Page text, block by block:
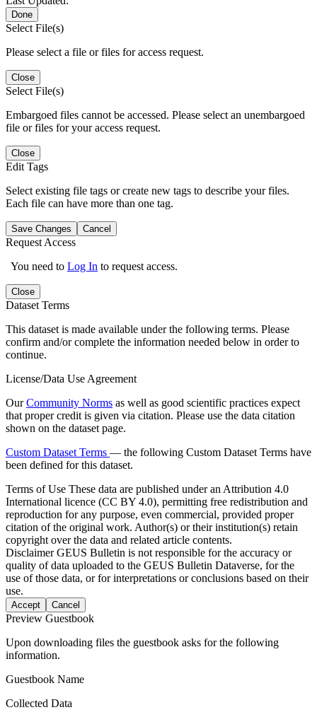
Done
Select File(s)
Please select a file or files for access request.
Close
Select File(s)
Embargoed files cannot be accessed. Please select an unembargoed
file or files for your access request.
Close
Edit Tags
Select existing file tags or create new tags to describe your files.
Each file can have more than one tag.
Save Changes Cancel
Request Access
You need to Log In to request access.
Close
Dataset Terms
This dataset is made available under the following terms. Please
confirm and/or complete the information needed below in order to
continue.
License/Data Use Agreement
OurCommunity Norms as well as good scientific practices expect
that proper credit is given via citation. Please use the data citation
shown on the dataset page.
Custom Dataset Terms — the following Custom Dataset Terms have
been defined for this dataset.
Terms of Use These data are published under an Attribution 4.0
International licence (CC BY 4.0), permitting free redistribution and
reproduction for any purpose, even commercial, provided proper
citation of the original work. Author(s) or their institution(s) retain
copyright over the data and related article contents.
DisclaimerGEUS Bulletin is not responsible for the accuracy or
quality of data uploaded to the GEUS Bulletin Dataverse, for the
use of those data, or for interpretations or conclusions based on their
use.
Accept Cancel
Preview Guestbook
Upon downloading files the guestbook asks for the following
information.
Guestbook Name
Collected Data